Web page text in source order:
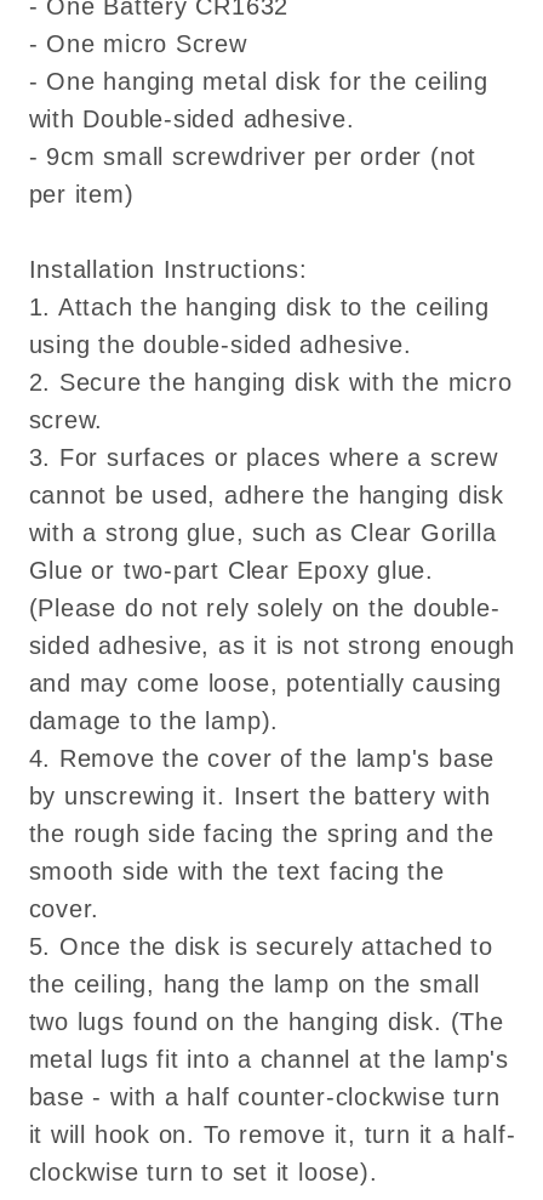
- One Battery CR1632
- One micro Screw
- One hanging metal disk for the ceiling
with Double-sided adhesive.
- 9cm small screwdriver per order (not
per item)
Installation Instructions:
1. Attach the hanging disk to the ceiling
using the double-sided adhesive.
2. Secure the hanging disk with the micro
screw.
3. For surfaces or places where a screw
cannot be used, adhere the hanging disk
with a strong glue, such as Clear Gorilla
Glue or two-part Clear Epoxy glue.
(Please do not rely solely on the double-
sided adhesive, as it is not strong enough
and may come loose, potentially causing
damage to the lamp).
4. Remove the cover of the lamp's base
by unscrewing it. Insert the battery with
the rough side facing the spring and the
smooth side with the text facing the
cover.
5. Once the disk is securely attached to
the ceiling, hang the lamp on the small
two lugs found on the hanging disk. (The
metal lugs fit into a channel at the lamp's
base - with a half counter-clockwise turn
it will hook on. To remove it, turn it a half-
clockwise turn to set it loose).